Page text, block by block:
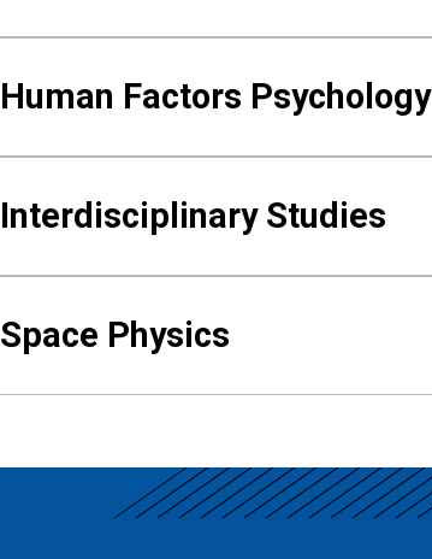
Human Factors Psychology
Interdisciplinary Studies
Space Physics